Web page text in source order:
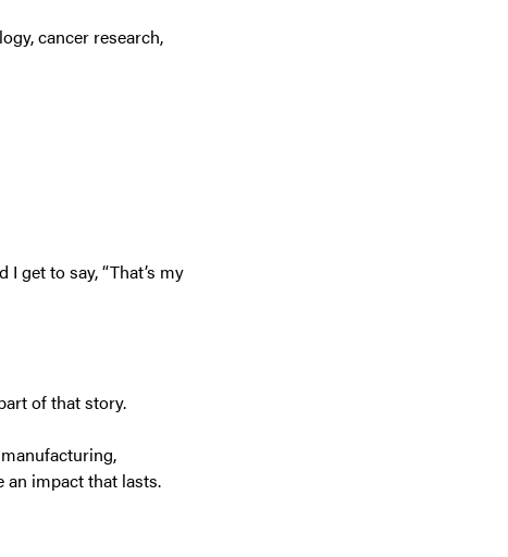
cancer research,
get to say, “That’s my
of that story.
an impact that lasts.